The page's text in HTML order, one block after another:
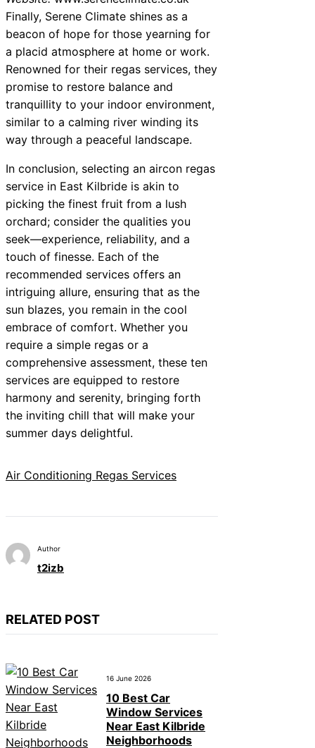
Finally, Serene Climate shines as a
beacon of hope for those yearning for
a placid atmosphere at home or work.
Renowned for their regas services, they
promise to restore balance and
tranquillity to your indoor environment,
similar to a calming river winding its
way through a peaceful landscape.
In conclusion, selecting an aircon regas
service in East Kilbride is akin to
picking the finest fruit from a lush
orchard; consider the qualities you
seek—experience, reliability, and a
touch of finesse. Each of the
recommended services offers an
intriguing allure, ensuring that as the
sun blazes, you remain in the cool
embrace of comfort. Whether you
require a simple regas or a
comprehensive assessment, these ten
services are equipped to restore
harmony and serenity, bringing forth
the inviting chill that will make your
summer days delightful.
Air Conditioning Regas Services
Author
t2izb
RELATED POST
16 June 2026
10 Best Car
Window Services
Near East Kilbride
Neighborhoods